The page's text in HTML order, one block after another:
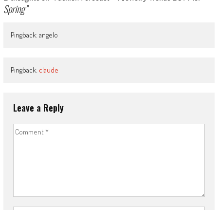
Spring”
Pingback: angelo
Pingback: claude
Leave a Reply